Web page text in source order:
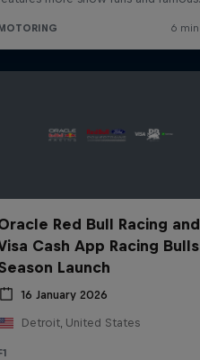
Red Bull Racing and
Cash App Racing Bulls
Launch
16 January 2026
Detroit, United States